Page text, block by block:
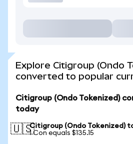
Explore Citigroup (Ondo
converted to popular
Citigroup (Ondo Tokenized)
today
🇺🇸Citigroup (Ondo Tokenized)
1 Con equals $135.15